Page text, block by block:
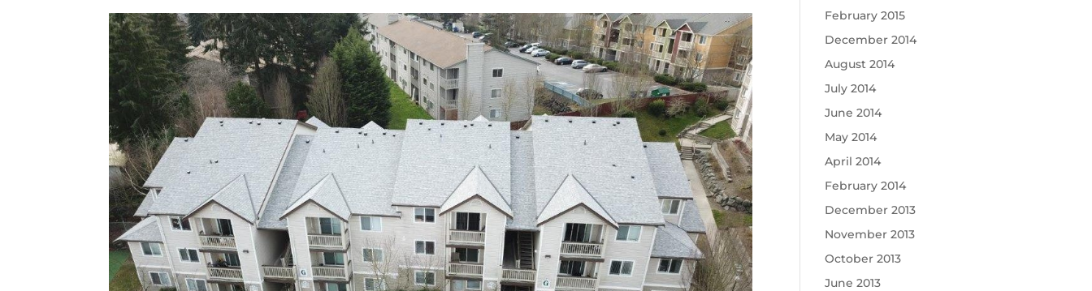
February 2015
December 2014
August 2014
July 2014
June 2014
May 2014
April 2014
February 2014
December 2013
November 2013
October 2013
June 2013